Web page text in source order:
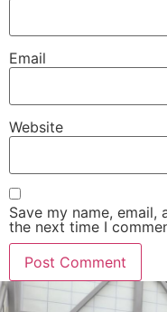
Email
Website
Save my name,
the next time I